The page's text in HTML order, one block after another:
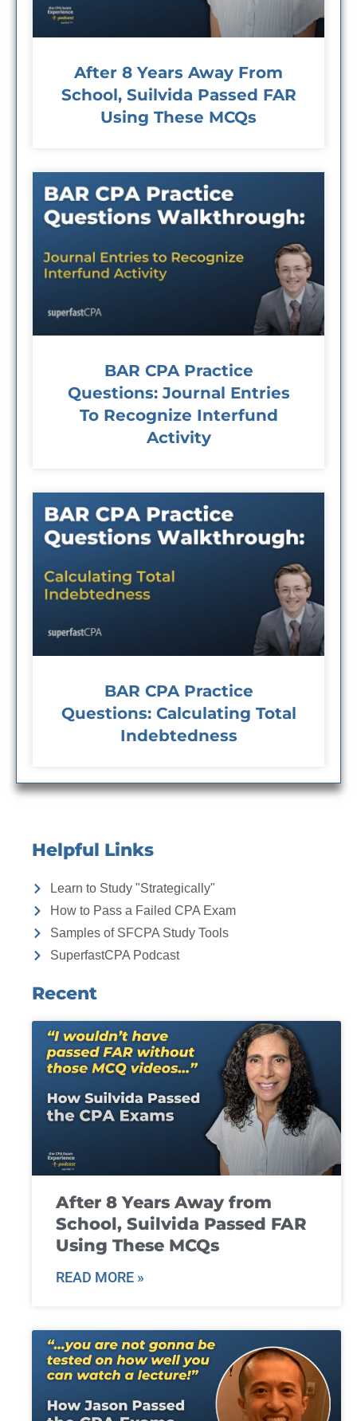
After 8 Years Away From
School, Suilvida Passed FAR
Using These MCQs
BAR CPA Practice
Questions: Journal Entries
To Recognize Interfund
Activity
BAR CPA Practice
Questions: Calculating Total
Indebtedness
Helpful Links
Learn to Study "Strategically"
How to Pass a Failed CPA Exam
Samples of SFCPA Study Tools
SuperfastCPA Podcast
Recent
After 8 Years Away from
School, Suilvida Passed FAR
Using These MCQs
READ MORE »